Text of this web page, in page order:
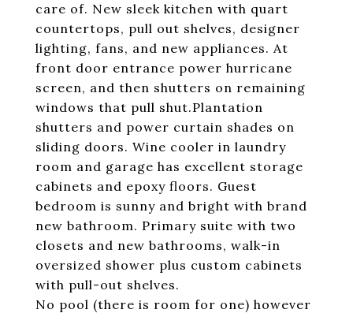
care of. New sleek kitchen with quart
countertops, pull out shelves, designer
lighting, fans, and new appliances. At
front door entrance power hurricane
screen, and then shutters on remaining
windows that pull shut.Plantation
shutters and power curtain shades on
sliding doors. Wine cooler in laundry
room and garage has excellent storage
cabinets and epoxy floors. Guest
bedroom is sunny and bright with brand
new bathroom. Primary suite with two
closets and new bathrooms, walk-in
oversized shower plus custom cabinets
with pull-out shelves.
No pool (there is room for one) however